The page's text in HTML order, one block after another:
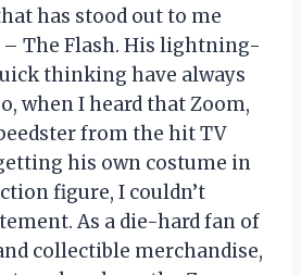
has stood out to me
– The Flash. His lightning-
thinking have always
when I heard that Zoom,
from the hit TV
his own costume in
figure, I couldn’t
As a die-hard fan of
collectible merchandise,